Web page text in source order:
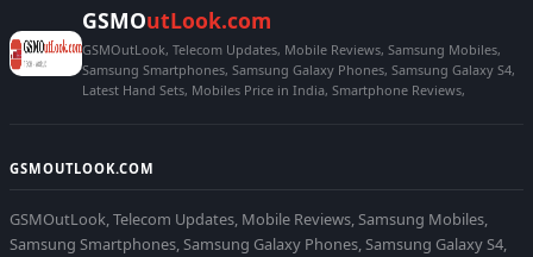
GSMOutLook.com
GSMOutLook, Telecom Updates, Mobile Reviews, Samsung Mobiles,
Samsung Smartphones, Samsung Galaxy Phones, Samsung Galaxy S4,
Latest Hand Sets, Mobiles Price in India, Smartphone Reviews,
GSMOUTLOOK.COM
GSMOutLook, Telecom Updates, Mobile Reviews, Samsung Mobiles,
Samsung Smartphones, Samsung Galaxy Phones, Samsung Galaxy S4,